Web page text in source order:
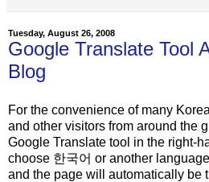
Tuesday, August 26, 2008
Google Translate Tool
Blog
For the convenience of many
and other visitors from around the
Google Translate tool in the right-
choose 한국어 or another
and the page will automatically be